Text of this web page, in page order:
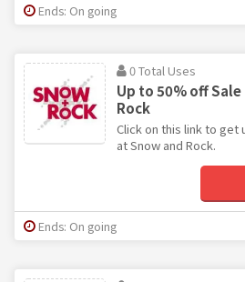
Ends: On going
0 Total Uses
Up to 50% off
Rock
Click on this link to get
at Snow and Rock.
Ends: On going